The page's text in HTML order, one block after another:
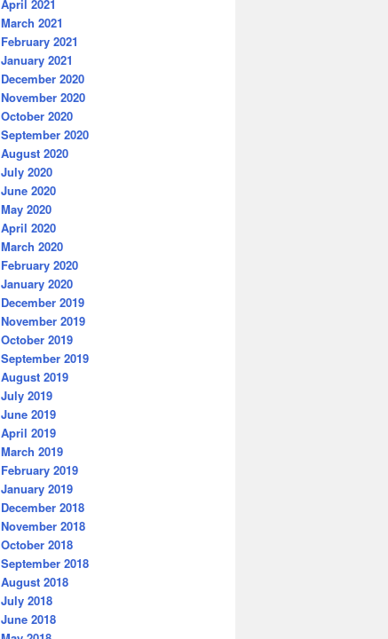
April 2021
March 2021
February 2021
January 2021
December 2020
November 2020
October 2020
September 2020
August 2020
July 2020
June 2020
May 2020
April 2020
March 2020
February 2020
January 2020
December 2019
November 2019
October 2019
September 2019
August 2019
July 2019
June 2019
April 2019
March 2019
February 2019
January 2019
December 2018
November 2018
October 2018
September 2018
August 2018
July 2018
June 2018